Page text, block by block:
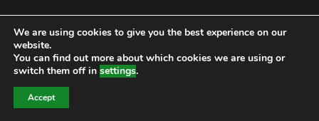
Shamrock Rovers FC Ltd 2020
MEMBERSHIP POLICIES AND REGULATIONS
FAQS
CONTACT US
We are using cookies to give you the best experience on our
website.
You can find out more about which cookies we are using or
switch them off in settings.
Accept